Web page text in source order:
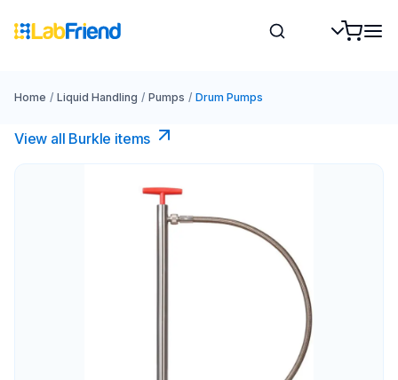
Home / Liquid Handling / Pumps / Drum Pumps
View all Burkle items